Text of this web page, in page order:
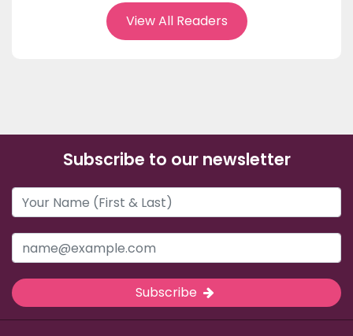
View All Readers
Subscribe to our newsletter
Subscribe